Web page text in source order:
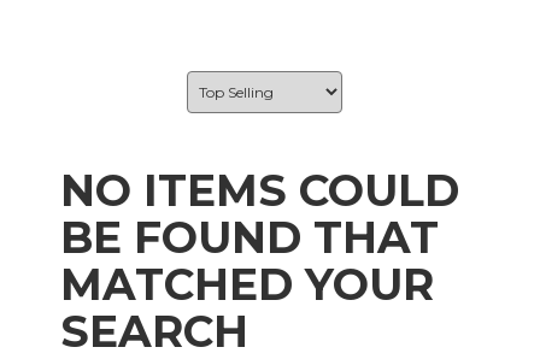
NO ITEMS COULD
BE FOUND THAT
MATCHED YOUR
SEARCH